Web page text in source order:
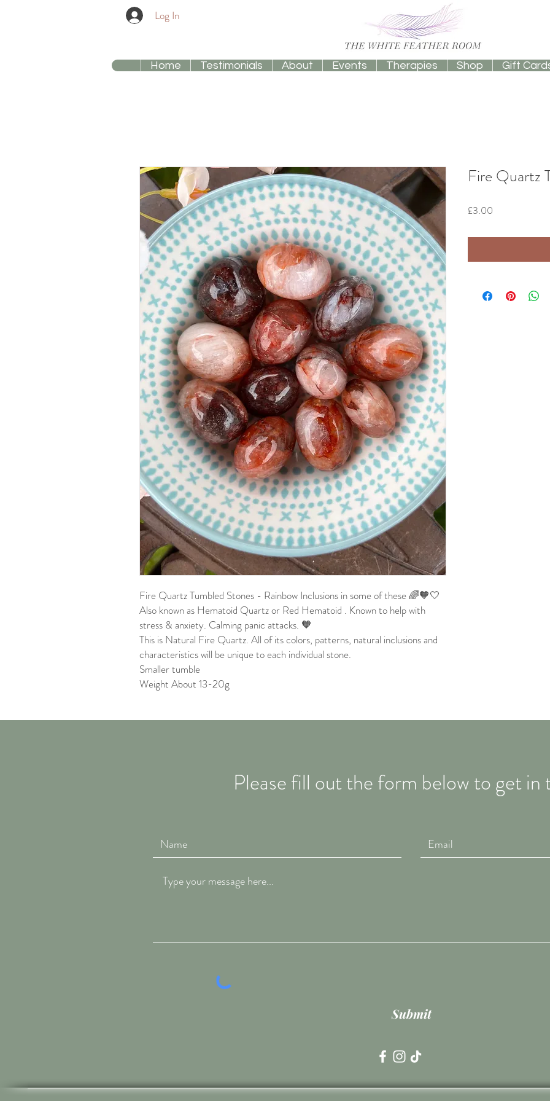
Log In
Home Testimonials About Events Therapies Shop Gift
Fire Quartz Tumbled Stones - Rainbow Inclusions in some of these 🌈🧡🤍
Also known as Hematoid Quartz or Red Hematoid . Known to help with
stress & anxiety. Calming panic attacks. 🧡
This is Natural Fire Quartz. All of its colors, patterns, natural inclusions and
characteristics will be unique to each individual stone.
Smaller tumble
Weight About 13-20g
Fire Quartz
£3.00
Please fill out the form below to get in
Submit